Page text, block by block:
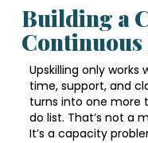
Building a
Upskilling only
time, support, and
turns into one more
do list. That’s not a
It’s a capacity